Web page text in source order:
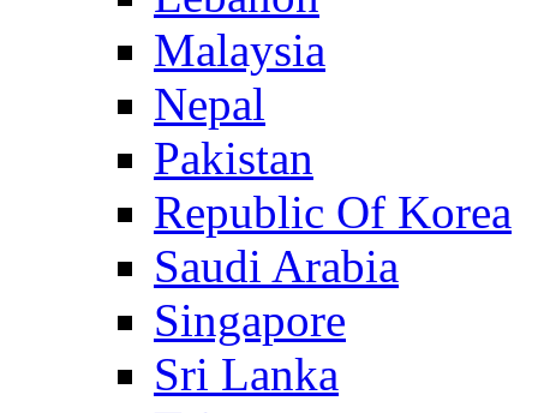
Malaysia
Nepal
Pakistan
Republic Of Korea
Saudi Arabia
Singapore
Sri Lanka